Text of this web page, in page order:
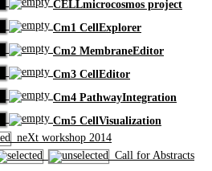
CELLmicrocosmos project
Cm1 CellExplorer
Cm2 MembraneEditor
Cm3 CellEditor
Cm4 PathwayIntegration
Cm5 CellVisualization
neXt workshop 2014
Call for Abstracts